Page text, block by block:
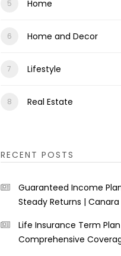
Home
Home and Decor
Lifestyle
Real Estate
RECENT POSTS
Guaranteed Income
Steady Returns | Canara
Life Insurance Term
Comprehensive